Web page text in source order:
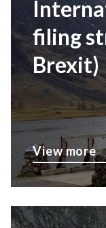
filing
Brexit)
View more